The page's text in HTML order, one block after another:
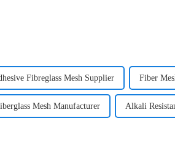
Fibreglass Mesh Supplier Fiber
Mesh Manufacturer Alkali